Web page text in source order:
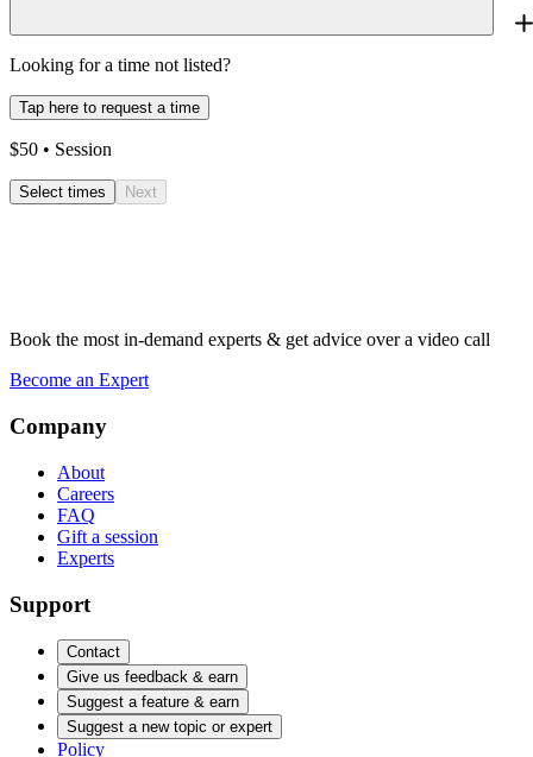
Looking for a time not listed?
Tap here to request a time
$50 • Session
Select times Next
Book the most in-demand experts & get advice over a video call
Become an Expert
Company
About
Careers
FAQ
Gift a session
Experts
Support
Contact
Give us feedback & earn
Suggest a feature & earn
Suggest a new topic or expert
Policy